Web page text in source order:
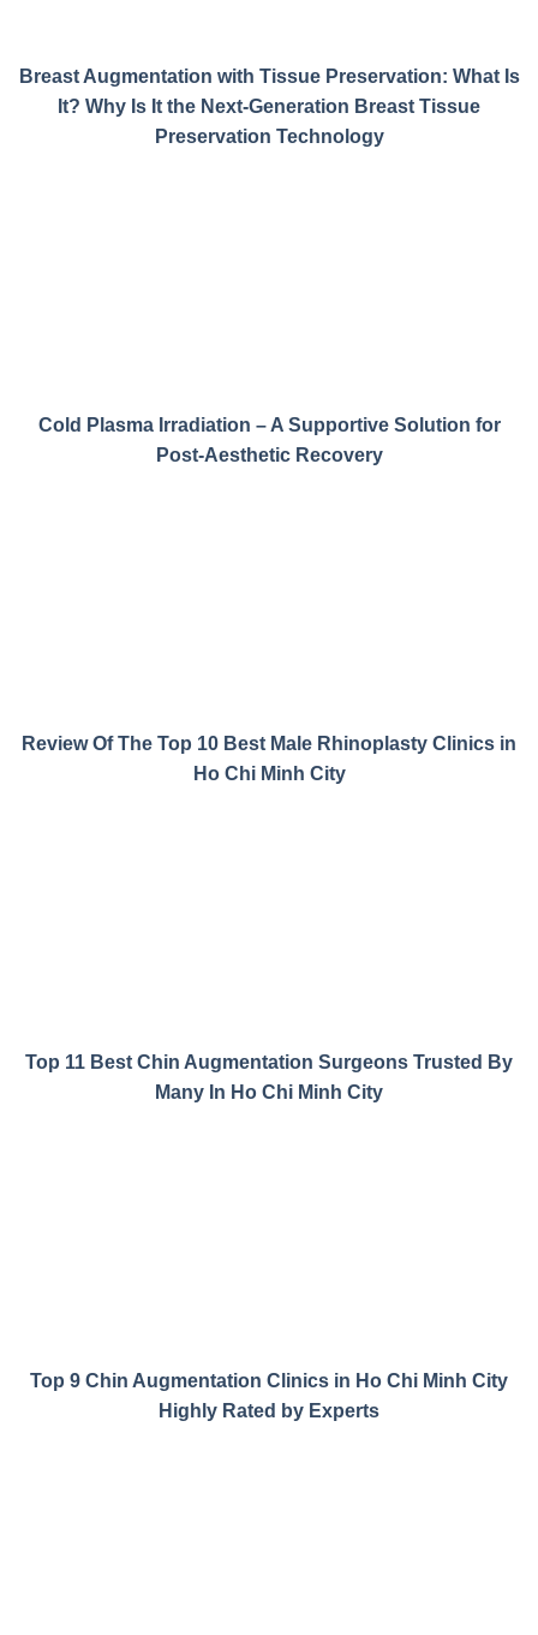
Breast Augmentation with Tissue Preservation: What Is
It? Why Is It the Next-Generation Breast Tissue
Preservation Technology
Cold Plasma Irradiation – A Supportive Solution for
Post-Aesthetic Recovery
Review Of The Top 10 Best Male Rhinoplasty Clinics in
Ho Chi Minh City
Top 11 Best Chin Augmentation Surgeons Trusted By
Many In Ho Chi Minh City
Top 9 Chin Augmentation Clinics in Ho Chi Minh City
Highly Rated by Experts